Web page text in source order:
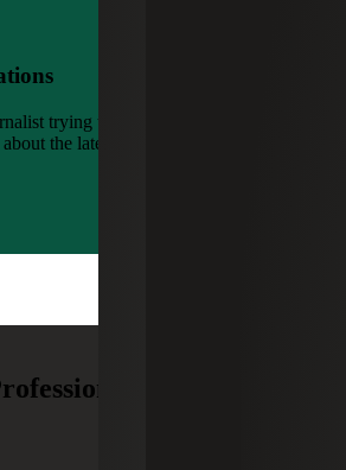
trying to reach a company
the latest news?